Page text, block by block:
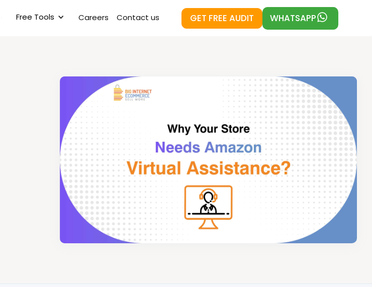
Free Tools Careers Contact us GET FREE AUDIT WHATSAPP